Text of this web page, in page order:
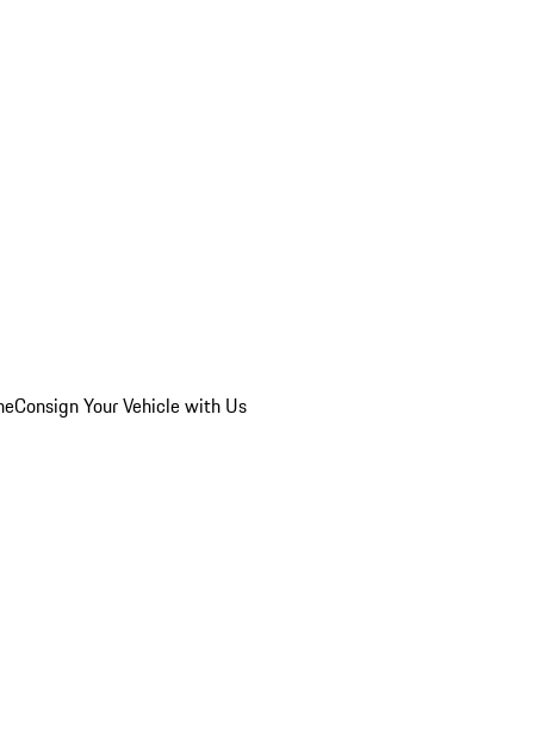
Consign Your Vehicle with Us